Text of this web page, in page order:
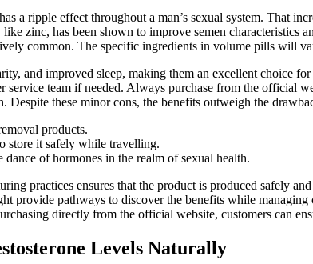
a ripple effect throughout a man’s sexual system. That
zinc, has been shown to improve semen
common. The specific ingredients in volume pills will
and improved sleep, making them an excellent choice
service team if needed. Always purchase from the official
Despite these minor cons, the benefits outweigh the
products.
store it safely while travelling.
of hormones in the realm of sexual health.
practices ensures that the product is produced safely
provide pathways to discover the benefits while
directly from the official website, customers can
Levels Naturally